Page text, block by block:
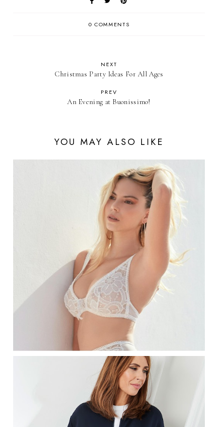
0 COMMENTS
NEXT
Christmas Party Ideas For All Ages
PREV
An Evening at Buonissimo!
YOU MAY ALSO LIKE